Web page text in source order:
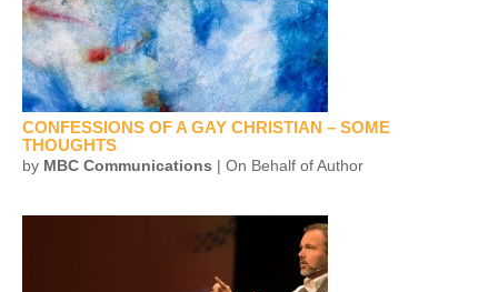
CONFESSIONS OF A GAY CHRISTIAN – SOME
THOUGHTS
by MBC Communications | On Behalf of Author